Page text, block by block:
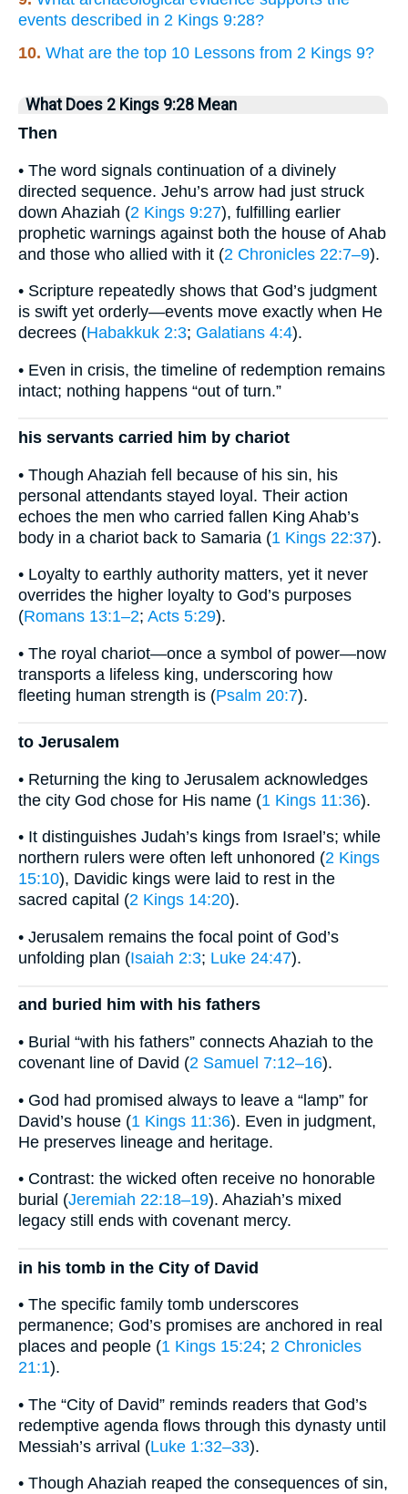
events described in 2 Kings 9:28?
10. What are the top 10 Lessons from 2 Kings 9?
What Does 2 Kings 9:28 Mean
Then
• The word signals continuation of a divinely
directed sequence. Jehu’s arrow had just struck
down Ahaziah (2 Kings 9:27), fulfilling earlier
prophetic warnings against both the house of Ahab
and those who allied with it (2 Chronicles 22:7–9).
• Scripture repeatedly shows that God’s judgment
is swift yet orderly—events move exactly when He
decrees (Habakkuk 2:3; Galatians 4:4).
• Even in crisis, the timeline of redemption remains
intact; nothing happens “out of turn.”
his servants carried him by chariot
• Though Ahaziah fell because of his sin, his
personal attendants stayed loyal. Their action
echoes the men who carried fallen King Ahab’s
body in a chariot back to Samaria (1 Kings 22:37).
• Loyalty to earthly authority matters, yet it never
overrides the higher loyalty to God’s purposes
(Romans 13:1–2; Acts 5:29).
• The royal chariot—once a symbol of power—now
transports a lifeless king, underscoring how
fleeting human strength is (Psalm 20:7).
to Jerusalem
• Returning the king to Jerusalem acknowledges
the city God chose for His name (1 Kings 11:36).
• It distinguishes Judah’s kings from Israel’s; while
northern rulers were often left unhonored (2 Kings
15:10), Davidic kings were laid to rest in the
sacred capital (2 Kings 14:20).
• Jerusalem remains the focal point of God’s
unfolding plan (Isaiah 2:3; Luke 24:47).
and buried him with his fathers
• Burial “with his fathers” connects Ahaziah to the
covenant line of David (2 Samuel 7:12–16).
• God had promised always to leave a “lamp” for
David’s house (1 Kings 11:36). Even in judgment,
He preserves lineage and heritage.
• Contrast: the wicked often receive no honorable
burial (Jeremiah 22:18–19). Ahaziah’s mixed
legacy still ends with covenant mercy.
in his tomb in the City of David
• The specific family tomb underscores
permanence; God’s promises are anchored in real
places and people (1 Kings 15:24; 2 Chronicles
21:1).
• The “City of David” reminds readers that God’s
redemptive agenda flows through this dynasty until
Messiah’s arrival (Luke 1:32–33).
• Though Ahaziah reaped the consequences of sin,